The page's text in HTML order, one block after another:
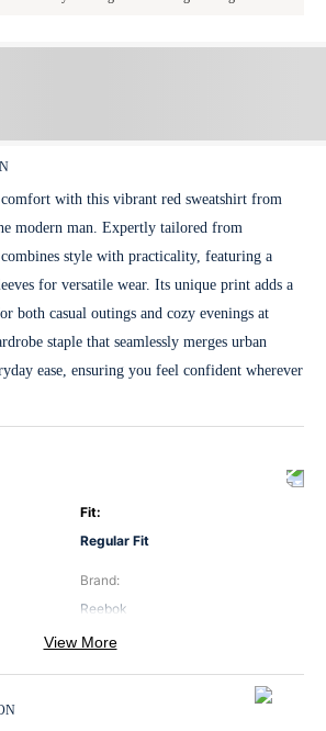
comfort with this vibrant red sweatshirt from
modern man. Expertly tailored from
style with practicality, featuring a
for versatile wear. Its unique print adds a
both casual outings and cozy evenings at
staple that seamlessly merges urban
ease, ensuring you feel confident wherever
Fit:
Regular Fit
Brand:
Reebok
Neck:
Hooded Neck
View More